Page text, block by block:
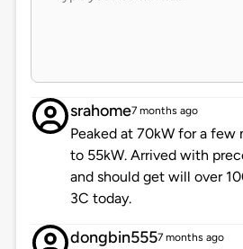
srahome7 months ago
Peaked at 70kW for a few
to 55kW. Arrived with
and should get will over
3C today.
dongbin5557 months ago